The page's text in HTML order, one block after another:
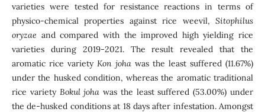
varieties were tested for resistance reactions in terms of
physico-chemical properties against rice weevil,Sitophilus
oryzae and compared with the improved high yielding rice
varieties during 2019-2021. The result revealed that the
aromatic rice variety Kon joha was the least suffered (11.67%)
under the husked condition, whereas the aromatic traditional
rice variety Bokul joha was the least suffered (53.00%) under
the de-husked conditions at 18 days after infestation. Amongst